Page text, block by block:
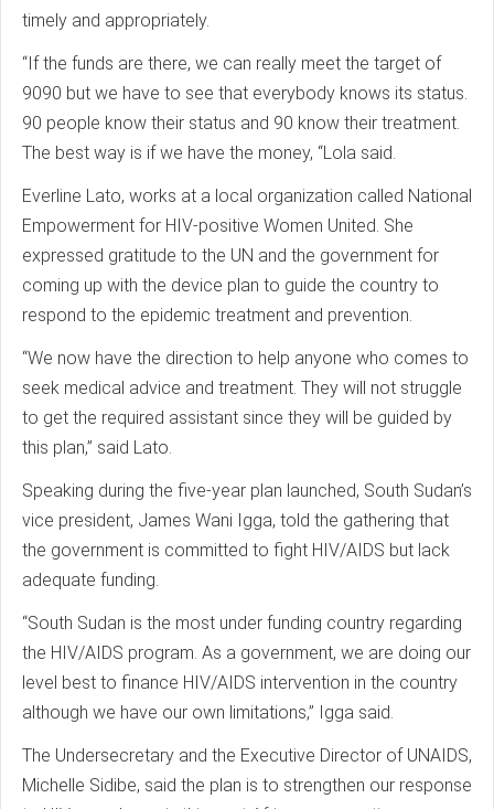
timely and appropriately.
“If the funds are there, we can really meet the target of
9090 but we have to see that everybody knows its status.
90 people know their status and 90 know their treatment.
The best way is if we have the money, “Lola said.
Everline Lato, works at a local organization called National
Empowerment for HIV-positive Women United. She
expressed gratitude to the UN and the government for
coming up with the device plan to guide the country to
respond to the epidemic treatment and prevention.
“We now have the direction to help anyone who comes to
seek medical advice and treatment. They will not struggle
to get the required assistant since they will be guided by
this plan,” said Lato.
Speaking during the five-year plan launched, South Sudan’s
vice president, James Wani Igga, told the gathering that
the government is committed to fight HIV/AIDS but lack
adequate funding.
“South Sudan is the most under funding country regarding
the HIV/AIDS program. As a government, we are doing our
level best to finance HIV/AIDS intervention in the country
although we have our own limitations,” Igga said.
The Undersecretary and the Executive Director of UNAIDS,
Michelle Sidibe, said the plan is to strengthen our response